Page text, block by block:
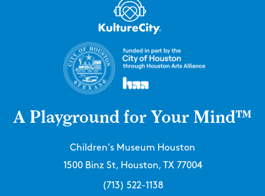
A Playground for Your Mind™
Children’s Museum Houston
1500 Binz St, Houston, TX 77004
(713) 522-1138